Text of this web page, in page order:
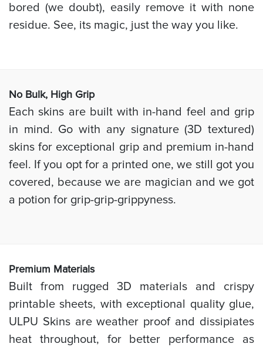
bored (we doubt), easily remove it with none
residue. See, its magic, just the way you like.
No Bulk, High Grip
Each skins are built with in-hand feel and grip
in mind. Go with any signature (3D textured)
skins for exceptional grip and premium in-hand
feel. If you opt for a printed one, we still got you
covered, because we are magician and we got
a potion for grip-grip-grippyness.
Premium Materials
Built from rugged 3D materials and crispy
printable sheets, with exceptional quality glue,
ULPU Skins are weather proof and dissipiates
heat throughout, for better performance as